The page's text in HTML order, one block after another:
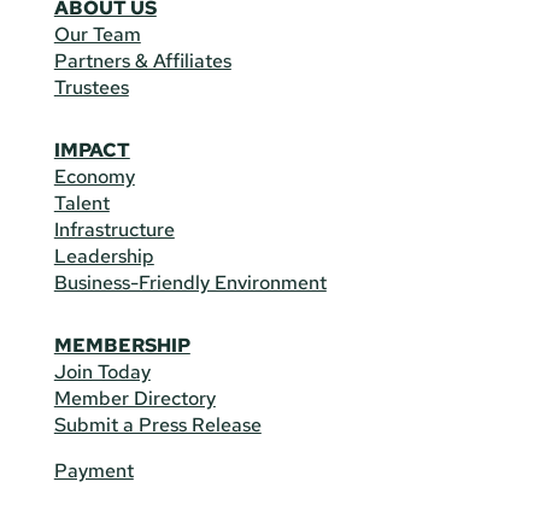
ABOUT US
Our Team
Partners & Affiliates
Trustees
IMPACT
Economy
Talent
Infrastructure
Leadership
Business-Friendly Environment
MEMBERSHIP
Join Today
Member Directory
Submit a Press Release
Payment